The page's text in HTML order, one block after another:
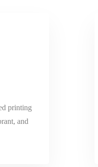
printing
and